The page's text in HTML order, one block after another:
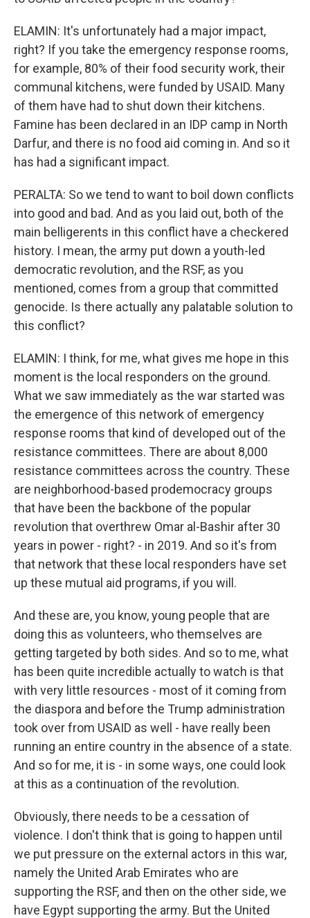
ELAMIN: It's unfortunately had a major impact,
right? If you take the emergency response rooms,
for example, 80% of their food security work, their
communal kitchens, were funded by USAID. Many
of them have had to shut down their kitchens.
Famine has been declared in an IDP camp in North
Darfur, and there is no food aid coming in. And so it
has had a significant impact.
PERALTA: So we tend to want to boil down conflicts
into good and bad. And as you laid out, both of the
main belligerents in this conflict have a checkered
history. I mean, the army put down a youth-led
democratic revolution, and the RSF, as you
mentioned, comes from a group that committed
genocide. Is there actually any palatable solution to
this conflict?
ELAMIN: I think, for me, what gives me hope in this
moment is the local responders on the ground.
What we saw immediately as the war started was
the emergence of this network of emergency
response rooms that kind of developed out of the
resistance committees. There are about 8,000
resistance committees across the country. These
are neighborhood-based prodemocracy groups
that have been the backbone of the popular
revolution that overthrew Omar al-Bashir after 30
years in power - right? - in 2019. And so it's from
that network that these local responders have set
up these mutual aid programs, if you will.
And these are, you know, young people that are
doing this as volunteers, who themselves are
getting targeted by both sides. And so to me, what
has been quite incredible actually to watch is that
with very little resources - most of it coming from
the diaspora and before the Trump administration
took over from USAID as well - have really been
running an entire country in the absence of a state.
And so for me, it is - in some ways, one could look
at this as a continuation of the revolution.
Obviously, there needs to be a cessation of
violence. I don't think that is going to happen until
we put pressure on the external actors in this war,
namely the United Arab Emirates who are
supporting the RSF, and then on the other side, we
have Egypt supporting the army. But the United